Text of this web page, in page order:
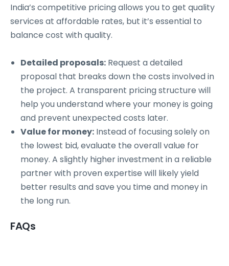
India’s competitive pricing allows you to get quality
services at affordable rates, but it’s essential to
balance cost with quality.
Detailed proposals: Request a detailed
proposal that breaks down the costs involved in
the project. A transparent pricing structure will
help you understand where your money is going
and prevent unexpected costs later.
Value for money: Instead of focusing solely on
the lowest bid, evaluate the overall value for
money. A slightly higher investment in a reliable
partner with proven expertise will likely yield
better results and save you time and money in
the long run.
FAQs